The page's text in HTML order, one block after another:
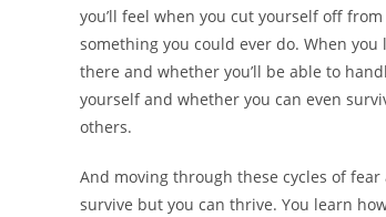
you’ll feel when you cut yourself off
something you could ever do. When
there and whether you’ll be able to
yourself and whether you can even
others.
And moving through these cycles of
survive but you can thrive. You learn